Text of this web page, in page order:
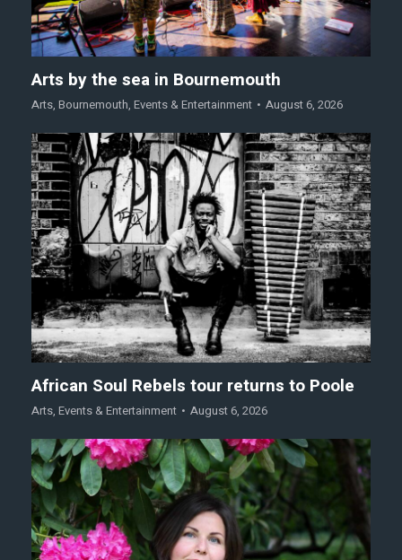
Arts by the sea in Bournemouth
Arts, Bournemouth, Events & Entertainment August 6, 2026
African Soul Rebels tour returns to Poole
Arts, Events & Entertainment August 6, 2026